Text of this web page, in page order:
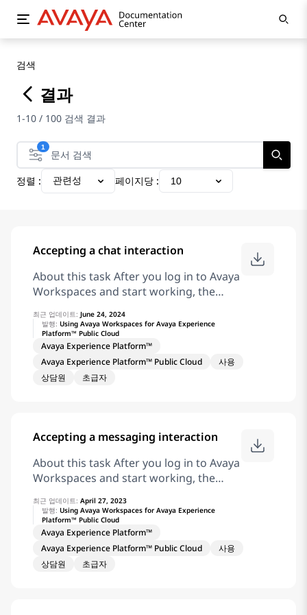
검색
결과
1-10 / 100 검색 결과
1
정렬 : 관련성 페이지당 : 10
Accepting a chat interaction
About this task After you log in to Avaya
Workspaces and start working, the
interactions as interaction cards.
Procedure On the chat interaction card,
click for an inbound chat interaction.
Result Avaya Workspaces displays the
Chat and Messaging widget to view the
and Barge-in for Chat and Messaging
Interaction
최근 업데이트: June 24, 2024
발행: Using Avaya Workspaces for Avaya Experience
Platform™ Public Cloud
Avaya Experience Platform™
Avaya Experience Platform™ Public Cloud
사용
상담원
초급자
Accepting a messaging interaction
About this task After you log in to Avaya
Workspaces and start working, the
interactions as interaction cards.
Procedure On the messaging
interaction card, click for an inbound
messaging interaction. Result Avaya
Workspaces displays the Chat and
최근 업데이트: April 27, 2023
발행: Using Avaya Workspaces for Avaya Experience
Platform™ Public Cloud
Avaya Experience Platform™
Avaya Experience Platform™ Public Cloud
사용
상담원
초급자